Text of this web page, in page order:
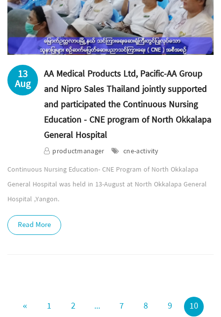
13
Aug
AA Medical Products Ltd, Pacific-AA Group
and Nipro Sales Thailand jointly supported
and participated the Continuous Nursing
Education - CNE program of North Okkalapa
General Hospital
productmanager
cne-activity
Continuous Nursing Education- CNE Program of North Okkalapa
General Hospital was held in 13-August at North Okkalapa General
Hospital ,Yangon.
Read More
« 1 2 ... 7 8 9
10